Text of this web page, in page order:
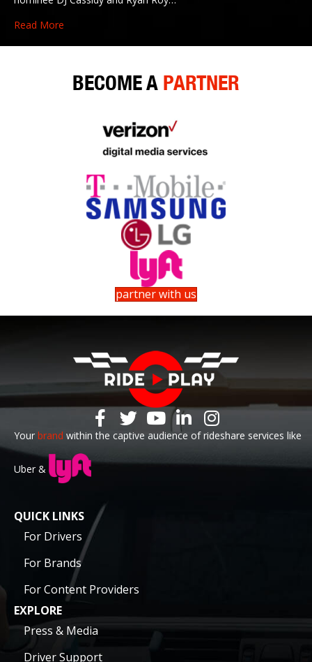
Read More
BECOME A PARTNER
partner with us
Your brand within the captive audience of rideshare services like
Uber &
QUICK LINKS
For Drivers
For Brands
For Content Providers
EXPLORE
Press & Media
Driver Support